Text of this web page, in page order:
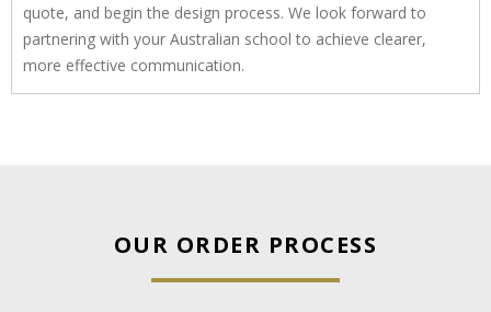
quote, and begin the design process. We look forward to
partnering with your Australian school to achieve clearer,
more effective communication.
OUR ORDER PROCESS